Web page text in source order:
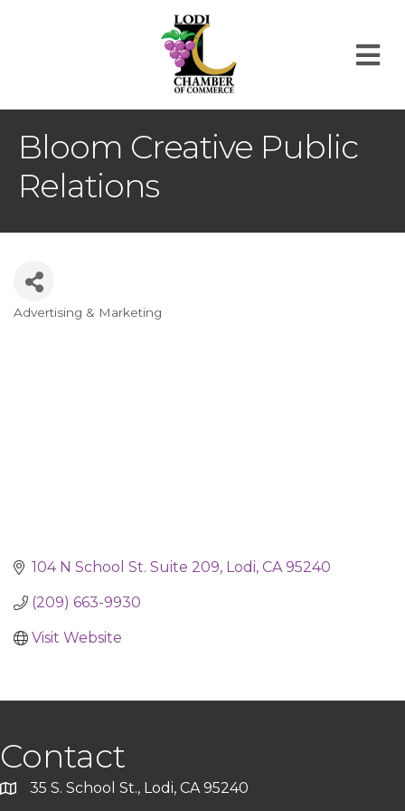
Bloom Creative Public
Relations
Categories
Advertising & Marketing
104 N School St. Suite 209 Lodi CA 95240
(209) 663-9930
Visit Website
Contact
35 S. School St., Lodi, CA 95240